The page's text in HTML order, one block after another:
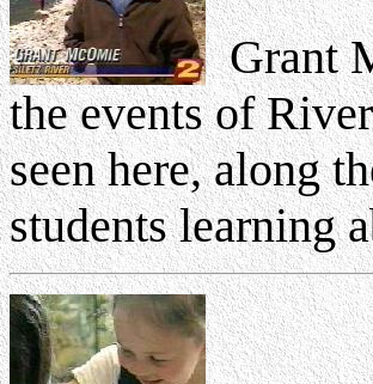
Grant
the events of
seen here, along
students learning